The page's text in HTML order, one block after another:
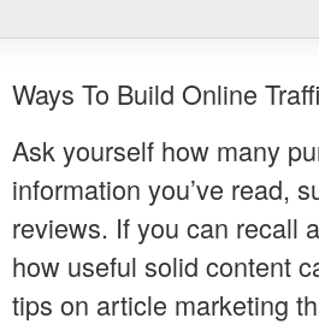
Ways To Build Online
Ask yourself how many
information you’ve read,
reviews. If you can recall
how useful solid content
tips on article marketing